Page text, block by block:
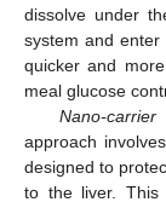
dissolve under
system and enter
quicker and
meal glucose
Nano-
approach
designed to
to the liver. This